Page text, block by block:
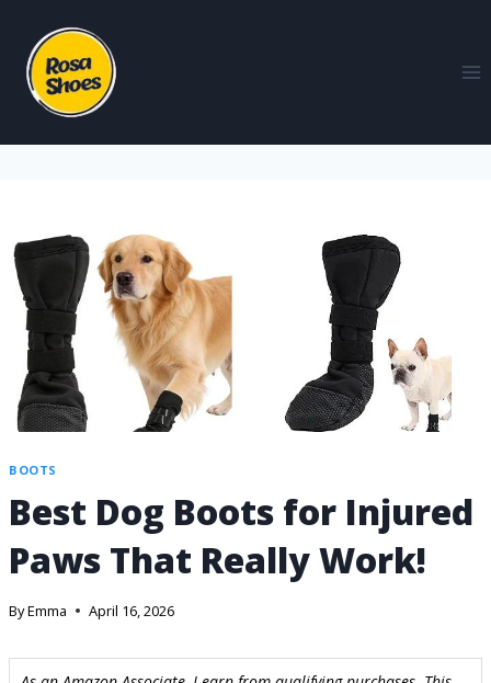
BOOTS
Best Dog Boots for Injured
Paws That Really Work!
ByEmma April 16, 2026